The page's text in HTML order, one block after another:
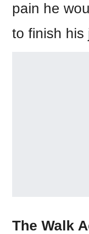
pain he
to finish his
The Walk